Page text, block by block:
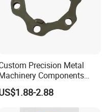
Precision Metal
Components
Stainless Steel Aluminium
Machining Part for Byd
or Tesla with New Energy
2.88